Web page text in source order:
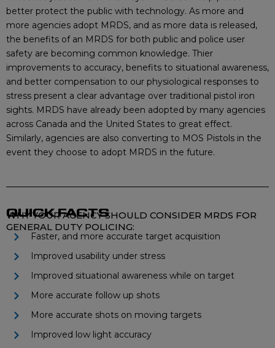
better protect the public with technology. As more and
more agencies adopt MRDS, and as more data is released,
the benefits of an MRDS for both public and police user
safety are becoming common knowledge. Thier
improvements to accuracy, benefits to situational awareness,
and better compensation to our physiological responses to
stress present a clear advantage over traditional pistol iron
sights. MRDS have already been adopted by many agencies
across Canada and the United States to great effect.
Similarly, agencies are also converting to MOS Pistols in the
event they choose to adopt MRDS in the future.
QUICK FACTS
WHY YOUR AGENCY SHOULD CONSIDER MRDS FOR
GENERAL DUTY POLICING:
Faster, and more accurate target acquisition
Improved usability under stress
Improved situational awareness while on target
More accurate follow up shots
More accurate shots on moving targets
Improved low light accuracy